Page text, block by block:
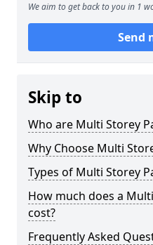
We aim to get back to you in 1
Send
Skip to
Who are Multi Storey
Why Choose Multi
Types of Multi Storey
How much does a
cost?
Frequently Asked